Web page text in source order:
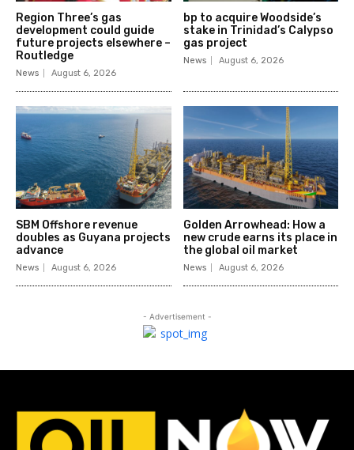
Region Three’s gas
development could guide
future projects elsewhere –
Routledge
News August 6, 2026
bp to acquire Woodside’s
stake in Trinidad’s Calypso
gas project
News August 6, 2026
SBM Offshore revenue
doubles as Guyana projects
advance
News August 6, 2026
Golden Arrowhead: How a
new crude earns its place in
the global oil market
News August 6, 2026
- Advertisement -